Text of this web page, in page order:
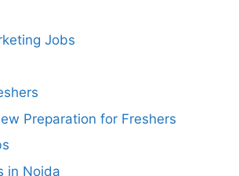
Jobs
Preparation for Freshers
in Noida